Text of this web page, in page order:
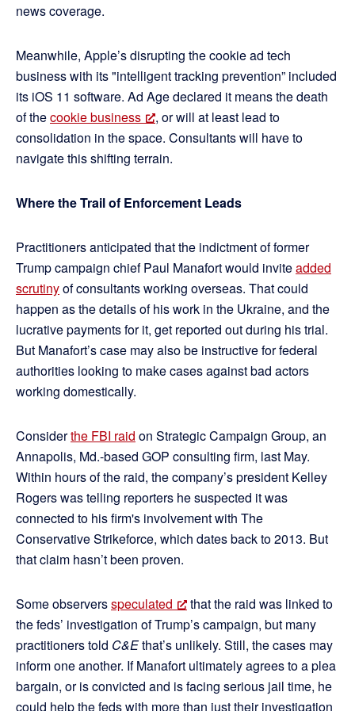
news coverage.
Meanwhile, Apple’s disrupting the cookie ad tech
business with its "intelligent tracking prevention” included
its iOS 11 software. Ad Age declared it means the death
of thecookie business
, or will at least lead to
consolidation in the space. Consultants will have to
navigate this shifting terrain.
Where the Trail of Enforcement Leads
Practitioners anticipated that the indictment of former
Trump campaign chief Paul Manafort would inviteadded
scrutinyof consultants working overseas. That could
happen as the details of his work in the Ukraine, and the
lucrative payments for it, get reported out during his trial.
But Manafort’s case may also be instructive for federal
authorities looking to make cases against bad actors
working domestically.
Considerthe FBI raid on Strategic Campaign Group, an
Annapolis, Md.-based GOP consulting firm, last May.
Within hours of the raid, the company’s president Kelley
Rogers was telling reporters he suspected it was
connected to his firm's involvement with The
Conservative Strikeforce, which dates back to 2013. But
that claim hasn’t been proven.
Some observersspeculated
that the raid was linked to
the feds’ investigation of Trump’s campaign, but many
practitioners told C&Ethat’s unlikely. Still, the cases may
inform one another. If Manafort ultimately agrees to a plea
bargain, or is convicted and is facing serious jail time, he
could help the feds with more than just their investigation